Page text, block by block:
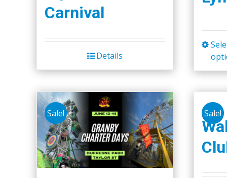
Carnival
Details
Sale! Sale!